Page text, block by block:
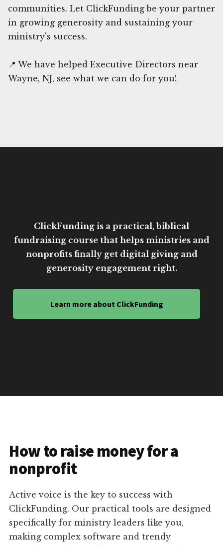
communities. Let ClickFunding be your partner
in growing generosity and sustaining your
ministry's success.
📍 We have helped Executive Directors near
Wayne, NJ, see what we can do for you!
ClickFunding is a practical, biblical
fundraising course that helps ministries and
nonprofits finally get digital giving and
generosity engagement right.
Learn more about ClickFunding
How to raise money for a
nonprofit
Active voice is the key to success with
ClickFunding. Our practical tools are designed
specifically for ministry leaders like you,
making complex software and trendy